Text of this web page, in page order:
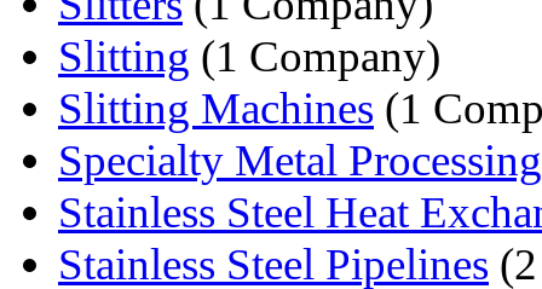
Slitting (1 Company)
Slitting Machines (1
Specialty Metal Processing
Stainless Steel Heat
Stainless Steel Pipelines